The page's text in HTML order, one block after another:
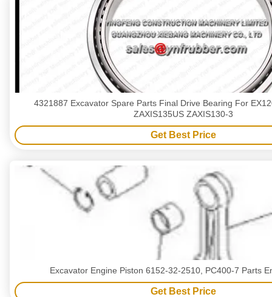
4321887 Excavator Spare Parts Final Drive Bearing For
ZAXIS135US ZAXIS130-3
Get Best Price
Excavator Engine Piston 6152-32-2510, PC400-7 Parts
Get Best Price